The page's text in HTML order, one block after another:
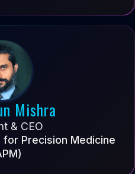
Mishra
& CEO
Precision Medicine